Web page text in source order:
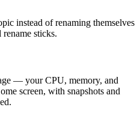
instead of renaming themselves
sticks.
— your CPU, memory, and
screen, with snapshots and